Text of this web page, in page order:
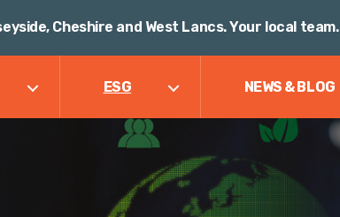
Cheshire and West Lancs. Your local team.
ESG NEWS & BLOG